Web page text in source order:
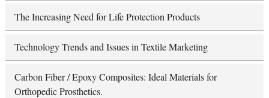
The Increasing Need for Life Protection Products
Technology Trends and Issues in Textile Marketing
Carbon Fiber / Epoxy Composites: Ideal Materials for
Orthopedic Prosthetics.